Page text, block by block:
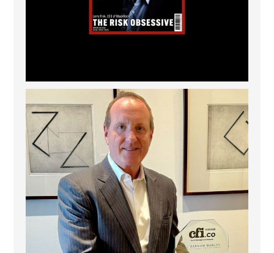
Barrow Hanley: Best Global Value Investment
3 0